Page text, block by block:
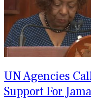
UN Agencies
Support For